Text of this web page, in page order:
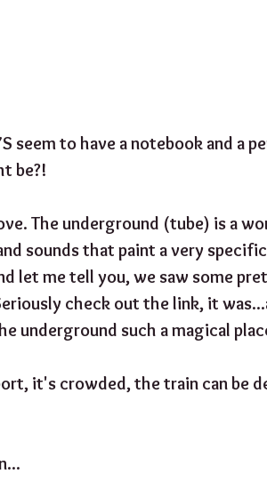
seem to have a notebook and a
be?!
The underground (tube) is a
sounds that paint a very
let me tell you, we saw some
check out the link, it
underground such a magical
it's crowded, the train can be